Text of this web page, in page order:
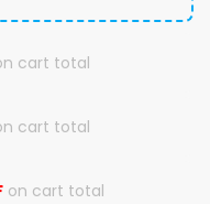
cart total
cart total
on cart total